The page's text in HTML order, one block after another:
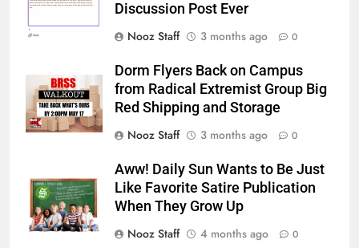
Discussion Post Ever
Nooz Staff
3 months ago 0
Dorm Flyers Back on Campus
from Radical Extremist Group Big
Red Shipping and Storage
Nooz Staff
3 months ago 0
Aww! Daily Sun Wants to Be Just
Like Favorite Satire Publication
When They Grow Up
Nooz Staff
4 months ago 0